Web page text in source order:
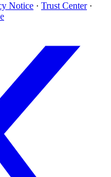
Notice · Trust Center ·